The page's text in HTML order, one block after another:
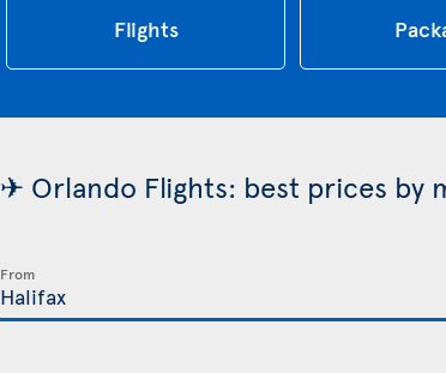
Flights
✈ Orlando Flights: best prices by
From